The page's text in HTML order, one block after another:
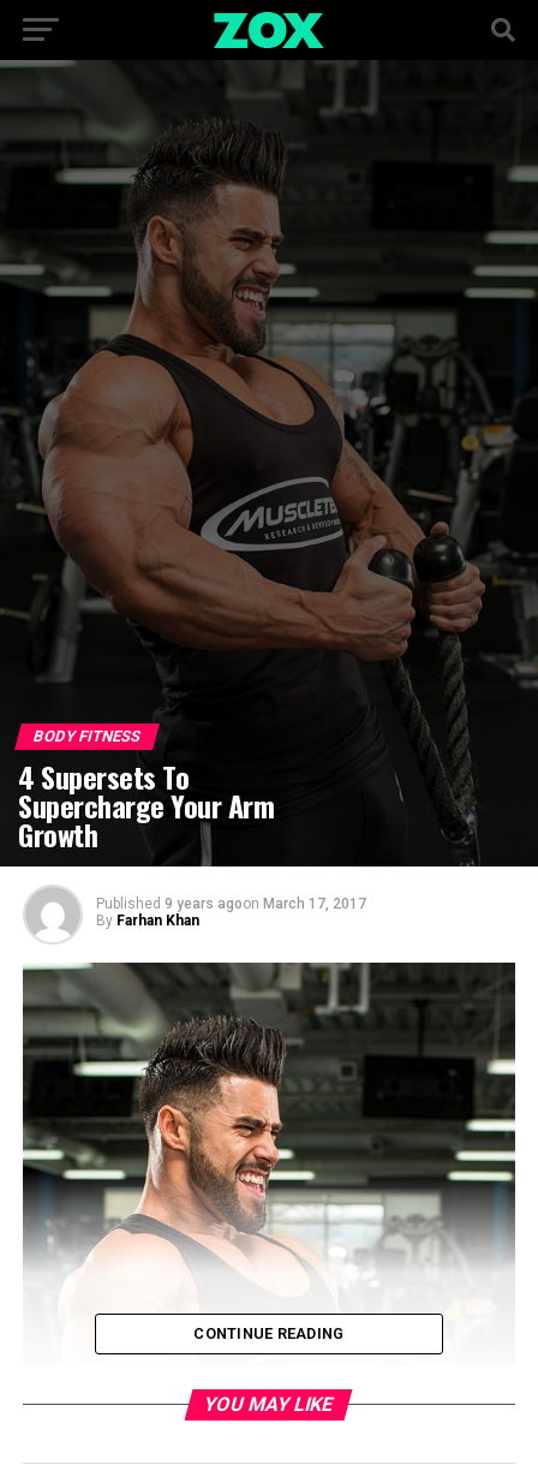
BODY FITNESS
4 Supersets To
Supercharge Your Arm
Growth
Published 9 years agoon March 17, 2017
By Farhan Khan
CONTINUE READING
YOU MAY LIKE